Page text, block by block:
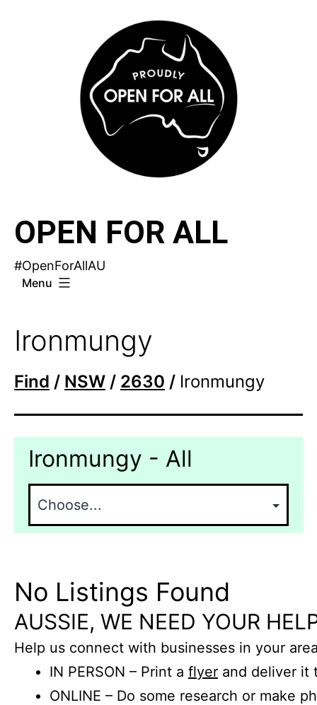
OPEN FOR ALL
#OpenForAllAU
Menu
Ironmungy
Find / NSW / 2630 / Ironmungy
Ironmungy - All
No Listings Found
AUSSIE, WE NEED YOUR
Help us connect with businesses in your
IN PERSON – Print a flyer and deliver it
ONLINE – Do some research or make